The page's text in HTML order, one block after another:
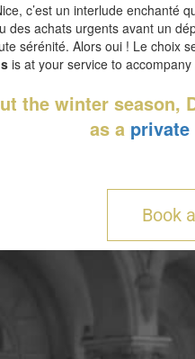
c’est un interlude enchanté
des achats urgents avant un
sérénité. Alors oui ! Le choix
is at your service to
the winter season,
as a
Book